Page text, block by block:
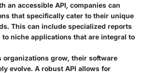
an accessible API, companies can
that specifically cater to their unique
This can include specialized reports
to niche applications that are integral to
organizations grow, their software
evolve. A robust API allows for